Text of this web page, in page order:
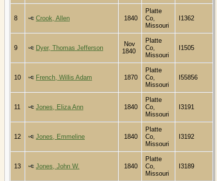
8 Crook, Allen 1840
Platte
Co,
Missouri
I1362
9 Dyer, Thomas Jefferson
Nov
1840
Platte
Co,
Missouri
I1505
10 French, Willis Adam 1870
Platte
Co,
Missouri
I55856
11 Jones, Eliza Ann 1840
Platte
Co,
Missouri
I3191
12 Jones, Emmeline 1840
Platte
Co,
Missouri
I3192
13 Jones, John W. 1840
Platte
Co,
Missouri
I3189